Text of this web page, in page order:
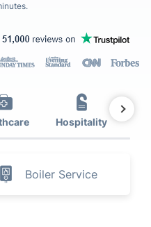
Hospitality
Boiler Service